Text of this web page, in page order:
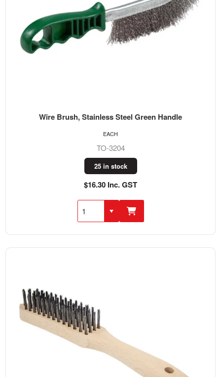
Wire Brush, Stainless Steel Green Handle
TO-3204
25 in stock
$16.30 Inc. GST
EACH